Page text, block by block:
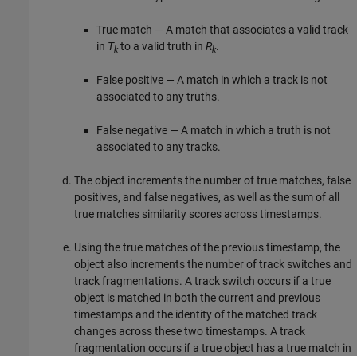
True match — A match that associates a valid track
in Tk to a valid truth in Rk.
False positive — A match in which a track is not
associated to any truths.
False negative — A match in which a truth is not
associated to any tracks.
The object increments the number of true matches, false
positives, and false negatives, as well as the sum of all
true matches similarity scores across timestamps.
Using the true matches of the previous timestamp, the
object also increments the number of track switches and
track fragmentations. A track switch occurs if a true
object is matched in both the current and previous
timestamps and the identity of the matched track
changes across these two timestamps. A track
fragmentation occurs if a true object has a true match in